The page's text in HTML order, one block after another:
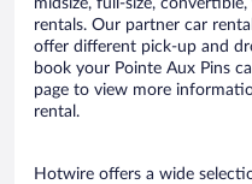
rentals. Our partner car
offer different pick-up and
book your Pointe Aux Pins
page to view more
rental.
Hotwire offers a wide